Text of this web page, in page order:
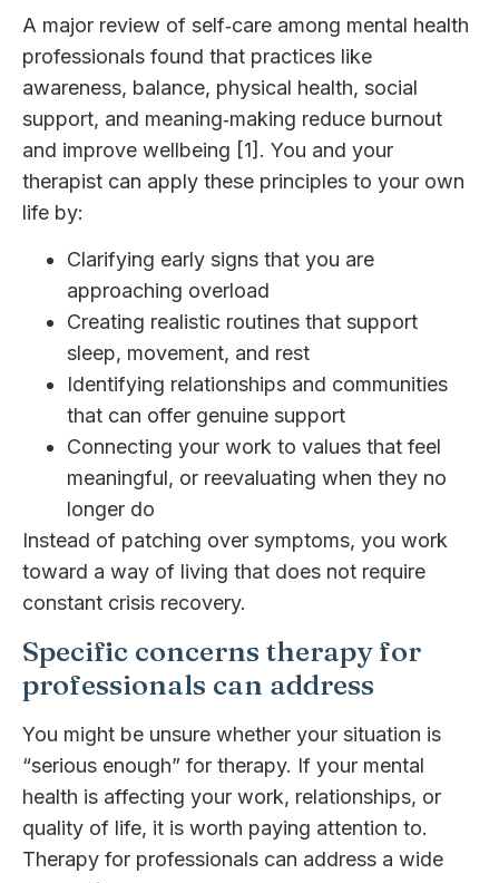
A major review of self‑care among mental health
professionals found that practices like
awareness, balance, physical health, social
support, and meaning‑making reduce burnout
and improve wellbeing [1]. You and your
therapist can apply these principles to your own
life by:
Clarifying early signs that you are
approaching overload
Creating realistic routines that support
sleep, movement, and rest
Identifying relationships and communities
that can offer genuine support
Connecting your work to values that feel
meaningful, or reevaluating when they no
longer do
Instead of patching over symptoms, you work
toward a way of living that does not require
constant crisis recovery.
Specific concerns therapy for
professionals can address
You might be unsure whether your situation is
“serious enough” for therapy. If your mental
health is affecting your work, relationships, or
quality of life, it is worth paying attention to.
Therapy for professionals can address a wide